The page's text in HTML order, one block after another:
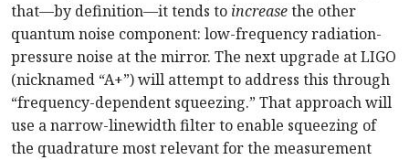
that—by definition—it tends to increasethe other
quantum noise component: low-frequency radiation-
pressure noise at the mirror. The next upgrade at LIGO
(nicknamed “A+”) will attempt to address this through
“frequency-dependent squeezing.” That approach will
use a narrow-linewidth filter to enable squeezing of
the quadrature most relevant for the measurement